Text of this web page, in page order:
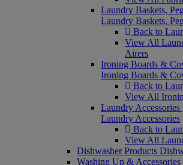
Laundry Baskets,
Laundry Baskets,
Back to
View All
Airers
Ironing Boards &
Ironing Boards &
Back to
View All
Laundry Accessories
Laundry Accessories
Back to
View All
Dishwasher Products
Washing Up & Accessories